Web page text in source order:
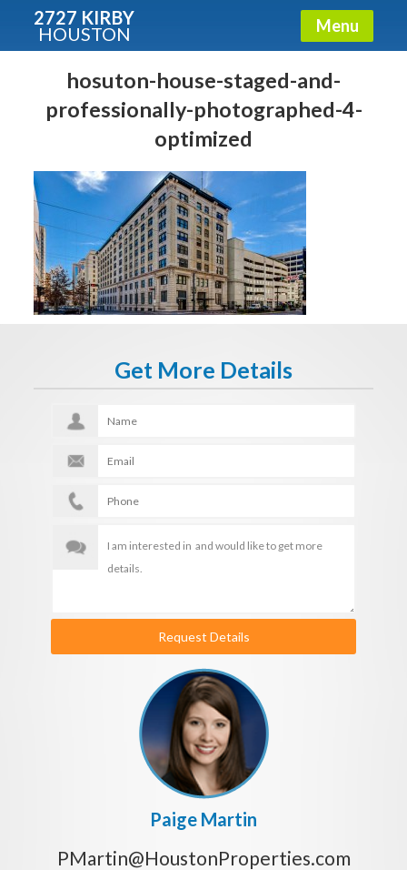
2727 KIRBY
HOUSTON Menu
hosuton-house-staged-and-
professionally-photographed-4-
optimized
Get More Details
Request Details
Paige Martin
PMartin@HoustonProperties.com
Condos - Luxury Guide
Free!
Fullname
E-mail